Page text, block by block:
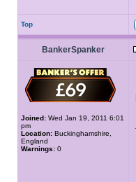
Top
BankerSpanker
Joined: Wed Jan 19, 2011 6:01
pm
Location: Buckinghamshire,
England
Warnings: 0